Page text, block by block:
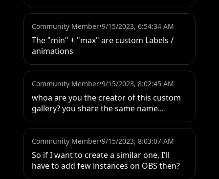
Community Member•9/15/2023, 6:54:34 AM
The "min" + "max" are custom Labels /
animations
Community Member•9/15/2023, 8:02:45 AM
whoa are you the creator of this custom
gallery? you share the same name...
Community Member•9/15/2023, 8:03:07 AM
So if I want to create a similar one, I'll
have to add few instances on OBS then?